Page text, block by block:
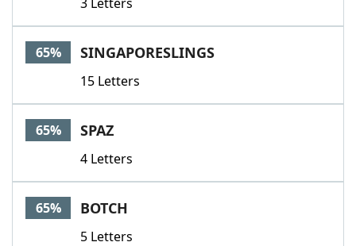
65% SINGAPORESLINGS
15 Letters
65% SPAZ
4 Letters
65% BOTCH
5 Letters